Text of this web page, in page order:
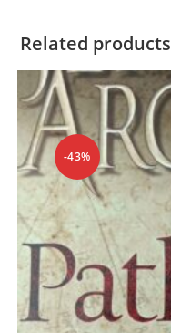
Related products
-43%